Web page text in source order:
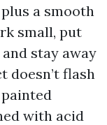
a smooth
small, put
stay away
doesn’t flash
with acid